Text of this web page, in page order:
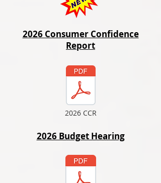
2026 Consumer Confidence
Report
2026 CCR
2026 Budget Hearing